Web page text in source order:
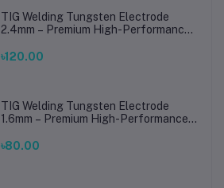
TIG Welding Tungsten Electrode
2.4mm – Premium High-Performance
Steel Welding
৳120.00
TIG Welding Tungsten Electrode
1.6mm – Premium High-Performance
Steel Welding
৳80.00